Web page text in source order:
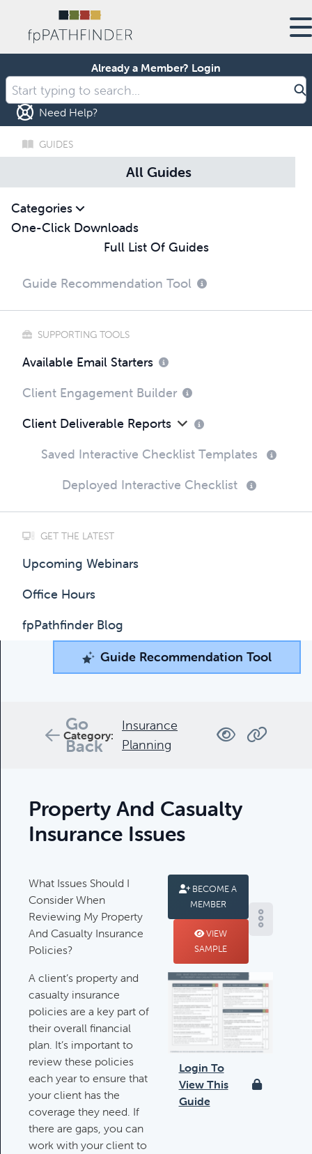
Already a Member? Login
Need Help?
GUIDES
All Guides
Categories
One-Click Downloads
Full List Of Guides
Guide Recommendation Tool
SUPPORTING TOOLS
Available Email Starters
Client Engagement Builder
Client Deliverable Reports
Saved Interactive Checklist Templates
Deployed Interactive Checklist
GET THE LATEST
Upcoming Webinars
Office Hours
fpPathfinder Blog
Guide Recommendation Tool
Browse through our collection of resources below, or
search and filter to find what you're looking for.
Complimentary Guides
Complimentary Guides:
Deductible IRA Contribution
Rules
Category:IRAs & Retirement
Plans
Death Of Spouse Issues
Category:Important Life Events &
Decisions
Important Milestones
Guide Recommendation Tool
Go
Back
Category:
Insurance
Planning
Property And Casualty
Insurance Issues
What Issues Should I
Consider When
Reviewing My Property
And Casualty Insurance
Policies?
A client’s property and
casualty insurance
policies are a key part of
their overall financial
plan. It’s important to
review these policies
each year to ensure that
your client has the
coverage they need. If
there are gaps, you can
work with your client to
BECOME A
MEMBER
VIEW
SAMPLE
Login To
View This
Guide